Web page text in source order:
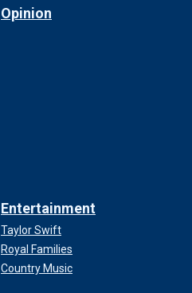
Opinion
Entertainment
Taylor Swift
Royal Families
Country Music